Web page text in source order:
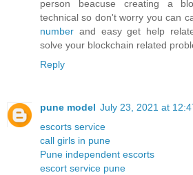
person beacuse creating a
technical so don't worry you can
number and easy get help
solve your blockchain related
Reply
pune model July 23, 2021 at
escorts service
call girls in pune
Pune independent escorts
escort service pune